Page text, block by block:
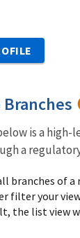
is a
a
branches of
filter your
the list view